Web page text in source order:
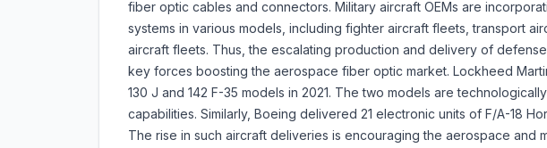
fiber optic cables and connectors. Military aircraft OEMs are
systems in various models, including fighter aircraft fleets, transport
aircraft fleets. Thus, the escalating production and delivery of
key forces boosting the aerospace fiber optic market. Lockheed
130 J and 142 F-35 models in 2021. The two models are
capabilities. Similarly, Boeing delivered 21 electronic units of F/A-18
The rise in such aircraft deliveries is encouraging the aerospace and